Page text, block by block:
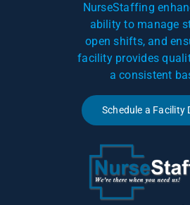
NurseStaffing
ability to manage
open shifts, and
facility provides
a consistent
Schedule a Facility